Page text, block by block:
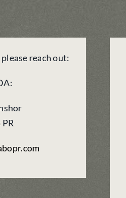
reach out: